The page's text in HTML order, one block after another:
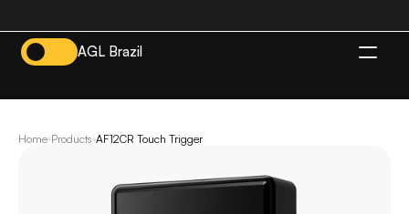
AGL Brazil
Home Products AF12CR Touch Trigger